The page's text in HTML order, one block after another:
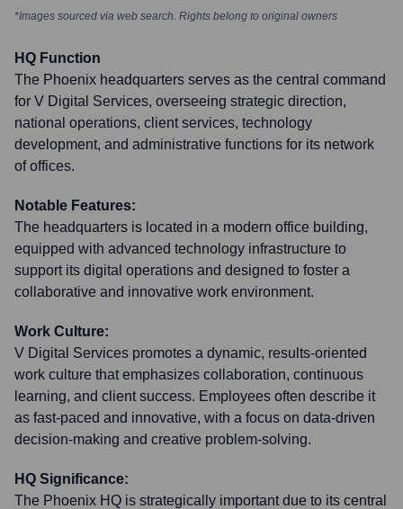
*Images sourced via web search. Rights belong to original owners
HQ Function
The Phoenix headquarters serves as the central command
for V Digital Services, overseeing strategic direction,
national operations, client services, technology
development, and administrative functions for its network
of offices.
Notable Features:
The headquarters is located in a modern office building,
equipped with advanced technology infrastructure to
support its digital operations and designed to foster a
collaborative and innovative work environment.
Work Culture:
V Digital Services promotes a dynamic, results-oriented
work culture that emphasizes collaboration, continuous
learning, and client success. Employees often describe it
as fast-paced and innovative, with a focus on data-driven
decision-making and creative problem-solving.
HQ Significance:
The Phoenix HQ is strategically important due to its central